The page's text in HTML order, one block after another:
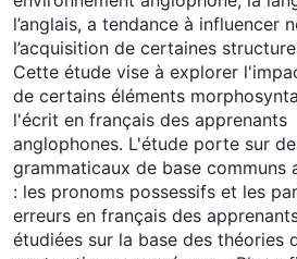
l’anglais, a tendance à influencer
l’acquisition de certaines
Cette étude vise à explorer
de certains éléments
l'écrit en français des apprenants
anglophones. L'étude porte sur
grammaticaux de base communs
: les pronoms possessifs et les
erreurs en français des
étudiées sur la base des théories